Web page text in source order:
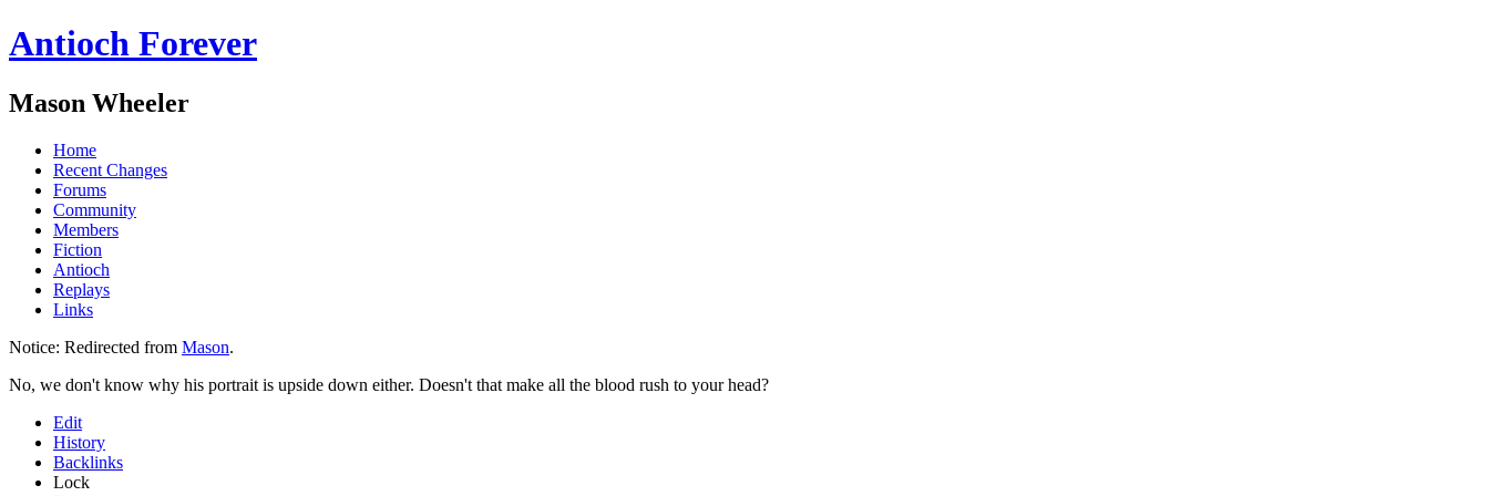
Antioch Forever
Mason Wheeler
Home
Recent Changes
Forums
Community
Members
Fiction
Antioch
Replays
Links
Notice: Redirected from Mason.
No, we don't know why his portrait is upside down either. Doesn't that make all the blood rush to your head?
Edit
History
Backlinks
Lock